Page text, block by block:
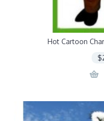
Hot Cartoon